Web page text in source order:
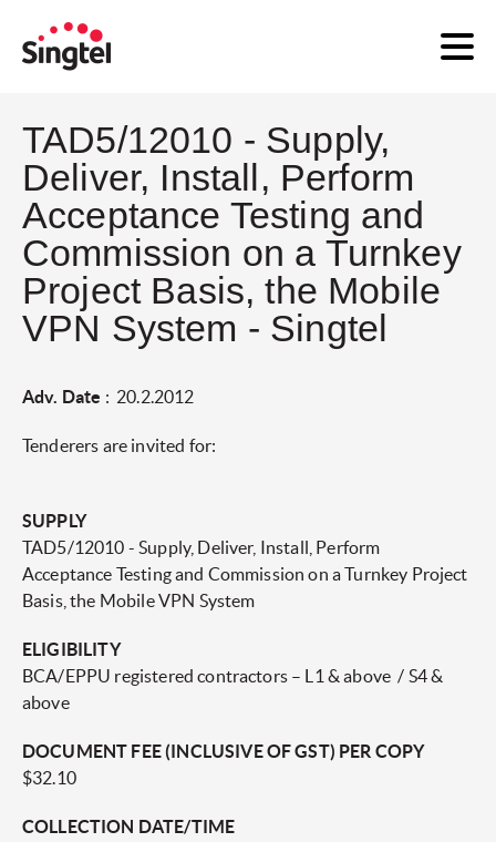
TAD5/12010 - Supply,
Deliver, Install, Perform
Acceptance Testing and
Commission on a Turnkey
Project Basis, the Mobile
VPN System - Singtel
Adv. Date : 20.2.2012
Tenderers are invited for:
SUPPLY
TAD5/12010 - Supply, Deliver, Install, Perform
Acceptance Testing and Commission on a Turnkey Project
Basis, the Mobile VPN System
ELIGIBILITY
BCA/EPPU registered contractors – L1 & above / S4 &
above
DOCUMENT FEE (INCLUSIVE OF GST) PER COPY
$32.10
COLLECTION DATE/TIME